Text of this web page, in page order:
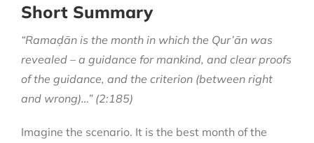
Short Summary
“Ramaḍān is the month in which the Qur’ān was
revealed – a guidance for mankind, and clear proofs
of the guidance, and the criterion (between right
and wrong)…” (2:185)
Imagine the scenario. It is the best month of the